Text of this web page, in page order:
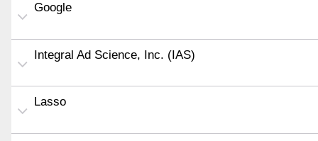
Google
Integral Ad Science, Inc. (IAS)
Lasso